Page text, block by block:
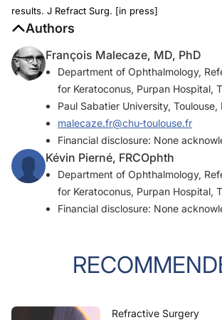
results. J Refract Surg. [in press]
Authors
François Malecaze, MD, PhD
Department of Ophthalmology,
for Keratoconus, Purpan Hospital,
Paul Sabatier University, Toulouse,
malecaze.fr@chu-toulouse.fr
Financial disclosure: None
Kévin Pierné, FRCOphth
Department of Ophthalmology,
for Keratoconus, Purpan Hospital,
Financial disclosure: None
Refractive Surgery